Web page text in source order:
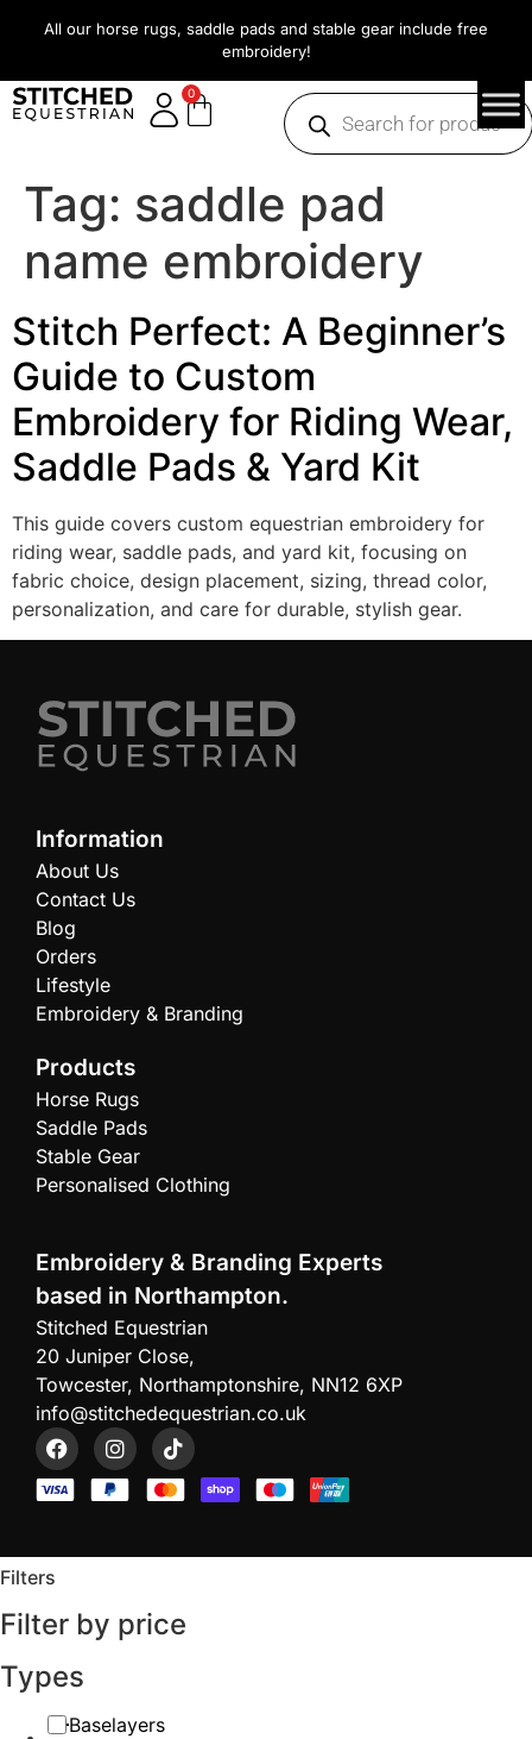
All our horse rugs, saddle pads and stable gear include free
embroidery!
0
Tag: saddle pad
name embroidery
Stitch Perfect: A Beginner’s
Guide to Custom
Embroidery for Riding Wear,
Saddle Pads & Yard Kit
This guide covers custom equestrian embroidery for
riding wear, saddle pads, and yard kit, focusing on
fabric choice, design placement, sizing, thread color,
personalization, and care for durable, stylish gear.
Information
About Us
Contact Us
Blog
Orders
Lifestyle
Embroidery & Branding
Products
Horse Rugs
Saddle Pads
Stable Gear
Personalised Clothing
Embroidery & Branding Experts
based in Northampton.
Stitched Equestrian
20 Juniper Close,
Towcester, Northamptonshire, NN12 6XP
info@stitchedequestrian.co.uk
Filters
Filter by price
Types
Baselayers